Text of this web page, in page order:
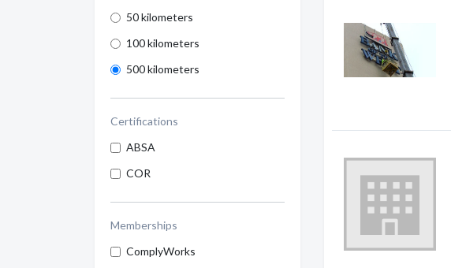
50 kilometers
100 kilometers
500 kilometers
Certifications
ABSA
COR
Memberships
ComplyWorks